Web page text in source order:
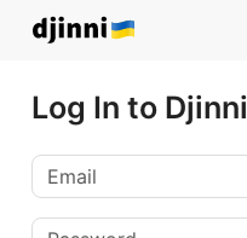
Log In to Djinni